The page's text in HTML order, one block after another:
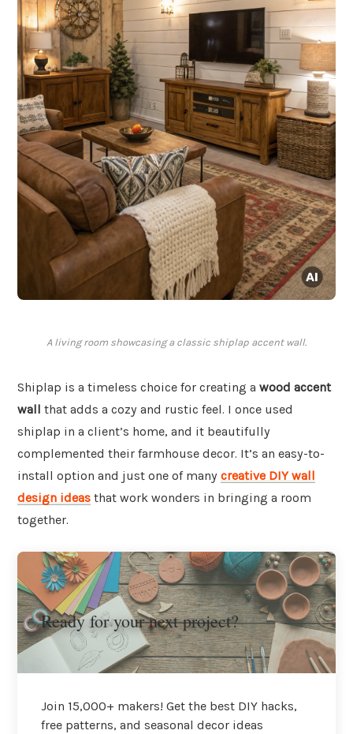
A living room showcasing a classic shiplap accent wall.
Shiplap is a timeless choice for creating a wood accent
wall that adds a cozy and rustic feel. I once used
shiplap in a client’s home, and it beautifully
complemented their farmhouse decor. It’s an easy-to-
install option and just one of many creative DIY wall
design ideas that work wonders in bringing a room
together.
Ready for your next project?
Join 15,000+ makers! Get the best DIY hacks,
free patterns, and seasonal decor ideas